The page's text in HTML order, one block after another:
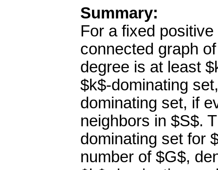
Summary:
For a fixed
connected graph
degree is at least
$k$-dominating
dominating set, if
neighbors in $S$.
dominating set for
number of $G$,